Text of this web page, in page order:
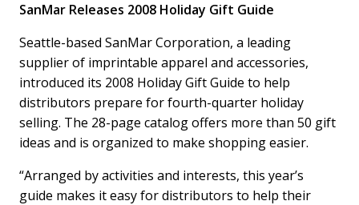
SanMar Releases 2008 Holiday Gift Guide
Seattle-based SanMar Corporation, a leading
supplier of imprintable apparel and accessories,
introduced its 2008 Holiday Gift Guide to help
distributors prepare for fourth-quarter holiday
selling. The 28-page catalog offers more than 50 gift
ideas and is organized to make shopping easier.
“Arranged by activities and interests, this year’s
guide makes it easy for distributors to help their